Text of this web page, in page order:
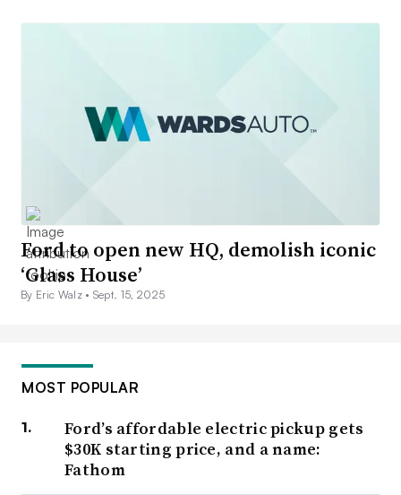
Ford to open new HQ, demolish iconic
‘Glass House’
By Eric Walz • Sept. 15, 2025
MOST POPULAR
Ford’s affordable electric pickup gets
$30K starting price, and a name:
Fathom